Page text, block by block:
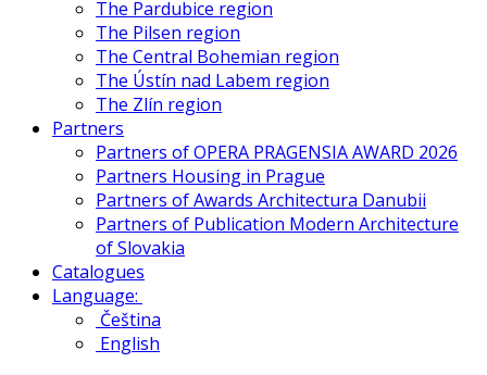
The Pardubice region
The Pilsen region
The Central Bohemian region
The Ústín nad Labem region
The Zlín region
Partners
Partners of OPERA PRAGENSIA AWARD 2026
Partners Housing in Prague
Partners of Awards Architectura Danubii
Partners of Publication Modern Architecture
of Slovakia
Catalogues
Language:
Čeština
English